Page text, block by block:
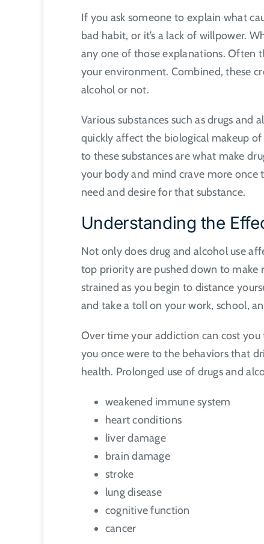
If you ask someone to explain what
bad habit, or it’s a lack of willpower.
any one of those explanations. Often
your environment. Combined, these
alcohol or not.
Various substances such as drugs
quickly affect the biological makeup
to these substances are what make
your body and mind crave more once
need and desire for that substance.
Understanding the
Not only does drug and alcohol use
top priority are pushed down to make
strained as you begin to distance
and take a toll on your work, school,
Over time your addiction can cost
you once were to the behaviors that
health. Prolonged use of drugs and
weakened immune system
heart conditions
liver damage
brain damage
stroke
lung disease
cognitive function
cancer